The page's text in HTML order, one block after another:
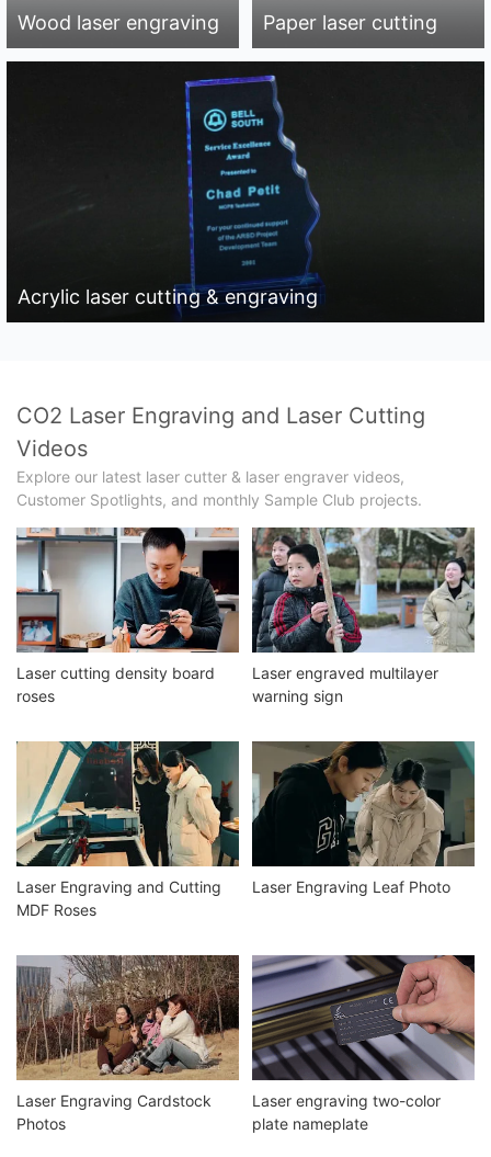
Wood laser engraving Paper laser cutting
Acrylic laser cutting & engraving
CO2 Laser Engraving and Laser Cutting
Videos
Explore our latest laser cutter & laser engraver videos,
Customer Spotlights, and monthly Sample Club projects.
Laser cutting density board
roses
Laser engraved multilayer
warning sign
Laser Engraving and Cutting
MDF Roses
Laser Engraving Leaf Photo
Laser Engraving Cardstock
Photos
Laser engraving two-color
plate nameplate